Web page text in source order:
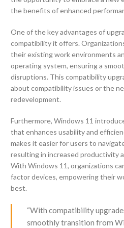
the benefits of enhanced
One of the key advantages of
compatibility it offers.
their existing work environments
operating system, ensuring a
disruptions. This compatibility
about compatibility issues or the
redevelopment.
Furthermore, Windows 11
that enhances usability and
makes it easier for users to
resulting in increased productivity
With Windows 11, organizations
factor devices, empowering their
best.
“With compatibility
smoothly transition from